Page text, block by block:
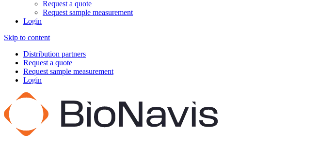
Request a quote
Request sample measurement
Login
Skip to content
Distribution partners
Request a quote
Request sample measurement
Login